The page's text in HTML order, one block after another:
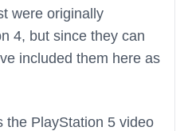
were originally
4, but since they can
included them here as
the PlayStation 5 video